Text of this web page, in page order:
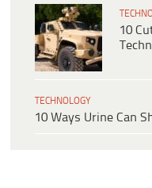
10
TECHNOLOGY
10 Ways Urine Can